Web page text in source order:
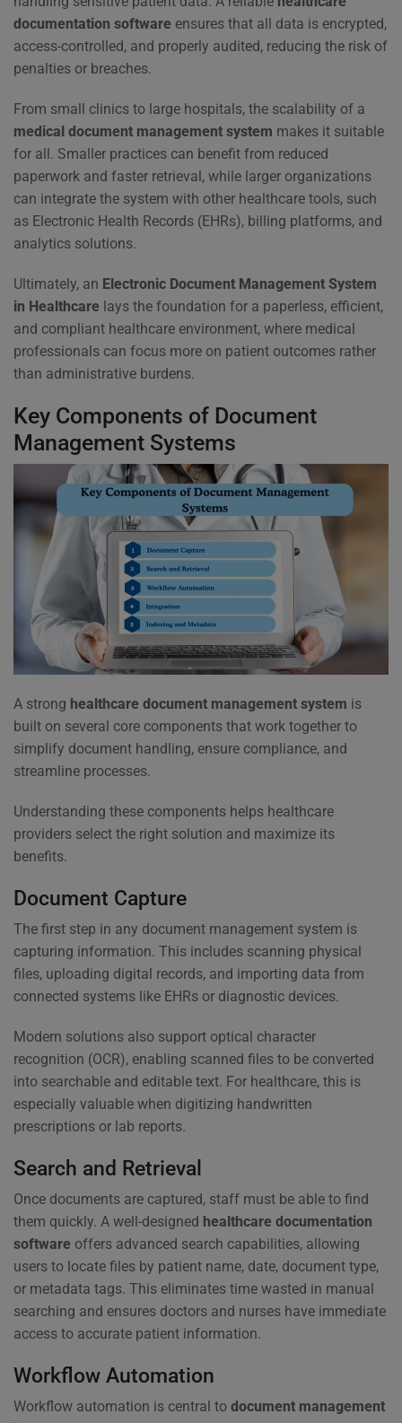
documentation software ensures that all data is encrypted,
access-controlled, and properly audited, reducing the risk of
penalties or breaches.
From small clinics to large hospitals, the scalability of a
medical document management system makes it suitable
for all. Smaller practices can benefit from reduced
paperwork and faster retrieval, while larger organizations
can integrate the system with other healthcare tools, such
as Electronic Health Records (EHRs), billing platforms, and
analytics solutions.
Ultimately, an Electronic Document Management System
in Healthcare lays the foundation for a paperless, efficient,
and compliant healthcare environment, where medical
professionals can focus more on patient outcomes rather
than administrative burdens.
Key Components of Document
Management Systems
A strong healthcare document management system is
built on several core components that work together to
simplify document handling, ensure compliance, and
streamline processes.
Understanding these components helps healthcare
providers select the right solution and maximize its
benefits.
Document Capture
The first step in any document management system is
capturing information. This includes scanning physical
files, uploading digital records, and importing data from
connected systems like EHRs or diagnostic devices.
Modern solutions also support optical character
recognition (OCR), enabling scanned files to be converted
into searchable and editable text. For healthcare, this is
especially valuable when digitizing handwritten
prescriptions or lab reports.
Search and Retrieval
Once documents are captured, staff must be able to find
them quickly. A well-designed healthcare documentation
software offers advanced search capabilities, allowing
users to locate files by patient name, date, document type,
or metadata tags. This eliminates time wasted in manual
searching and ensures doctors and nurses have immediate
access to accurate patient information.
Workflow Automation
Workflow automation is central to document management